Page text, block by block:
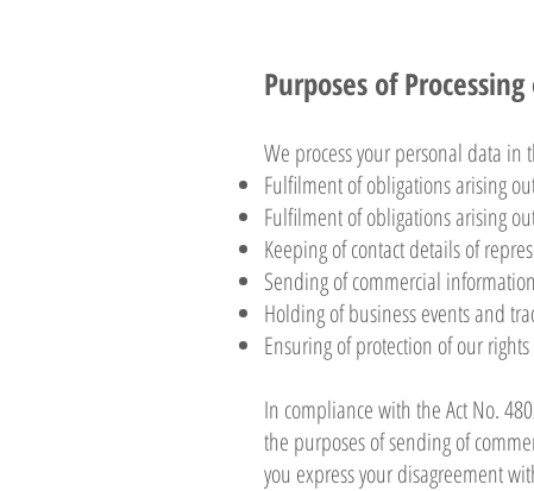
Purposes of
We process your personal data in
Fulfilment of obligations arising
Fulfilment of obligations arising
Keeping of contact details of
Sending of commercial
Holding of business events and
Ensuring of protection of our
In compliance with the Act No.
the purposes of sending of
you express your disagreement